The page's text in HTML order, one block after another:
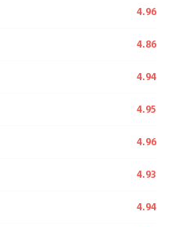
4.96
4.86
4.94
4.95
4.96
4.93
4.94